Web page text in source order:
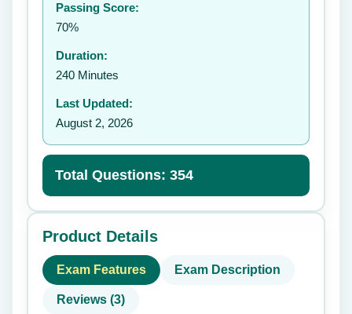
Passing Score:
70%
Duration:
240 Minutes
Last Updated:
August 2, 2026
Total Questions: 354
Product Details
Exam Features Exam Description
Reviews (3)